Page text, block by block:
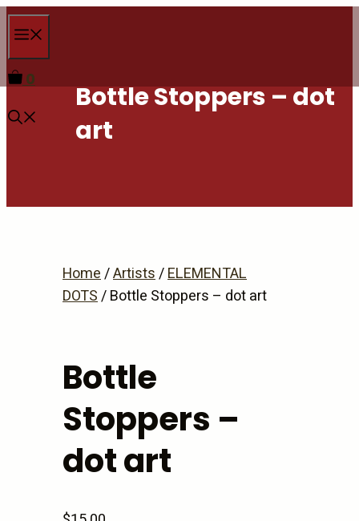
Skip
content
0
Bottle Stoppers – dot
art
Home/Artists/ELEMENTAL
DOTS/ Bottle Stoppers – dot art
Bottle
Stoppers –
dot art